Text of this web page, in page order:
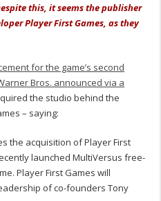
this, it seems the publisher
Player First Games, as they
for the game’s second
Bros. announced via a
the studio behind the
– saying:
the acquisition of Player First
launched MultiVersus free-
Player First Games will
of co-founders Tony